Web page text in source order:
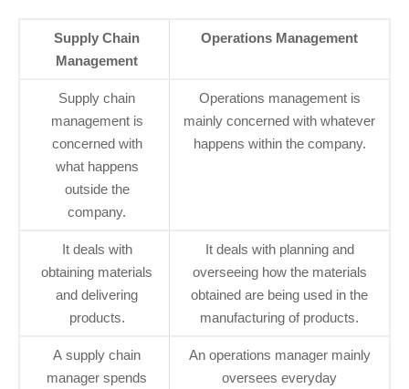
Supply Chain
Management
Operations Management
Supply chain
management is
concerned with
what happens
outside the
company.
Operations management is
mainly concerned with whatever
happens within the company.
It deals with
obtaining materials
and delivering
products.
It deals with planning and
overseeing how the materials
obtained are being used in the
manufacturing of products.
A supply chain
manager spends
An operations manager mainly
oversees everyday